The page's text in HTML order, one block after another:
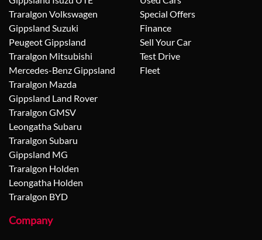
Traralgon Volkswagen
Gippsland Suzuki
Peugeot Gippsland
Traralgon Mitsubishi
Mercedes-Benz Gippsland
Traralgon Mazda
Gippsland Land Rover
Traralgon GMSV
Leongatha Subaru
Traralgon Subaru
Gippsland MG
Traralgon Holden
Leongatha Holden
Traralgon BYD
Special Offers
Finance
Sell Your Car
Test Drive
Fleet
Company